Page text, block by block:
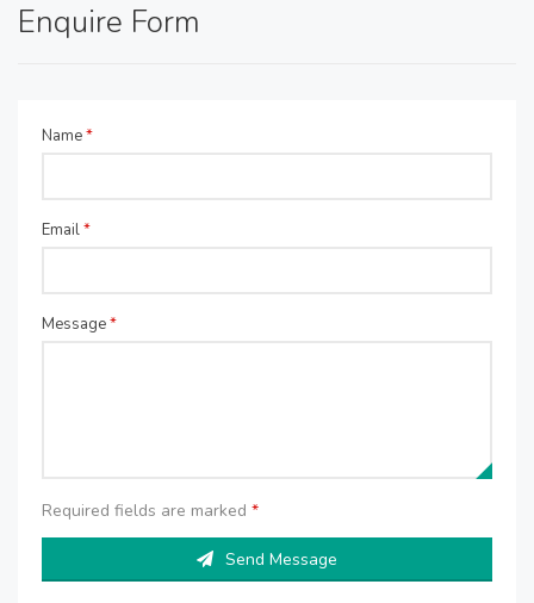
Enquire Form
Name*
Email*
Message*
Required fields are marked *
Send Message